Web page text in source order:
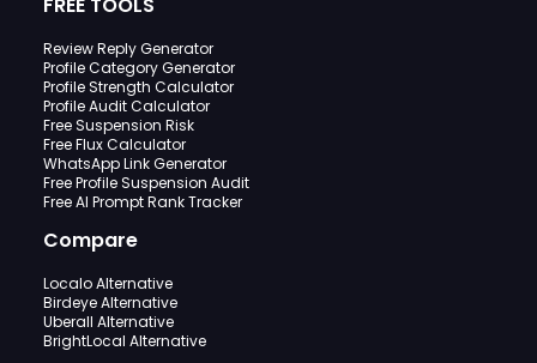
Review Reply Generator
Profile Category Generator
Profile Strength Calculator
Profile Audit Calculator
Free Suspension Risk
Free Flux Calculator
WhatsApp Link Generator
Free Profile Suspension Audit
Free AI Prompt Rank Tracker
Compare
Localo Alternative
Birdeye Alternative
Uberall Alternative
BrightLocal Alternative